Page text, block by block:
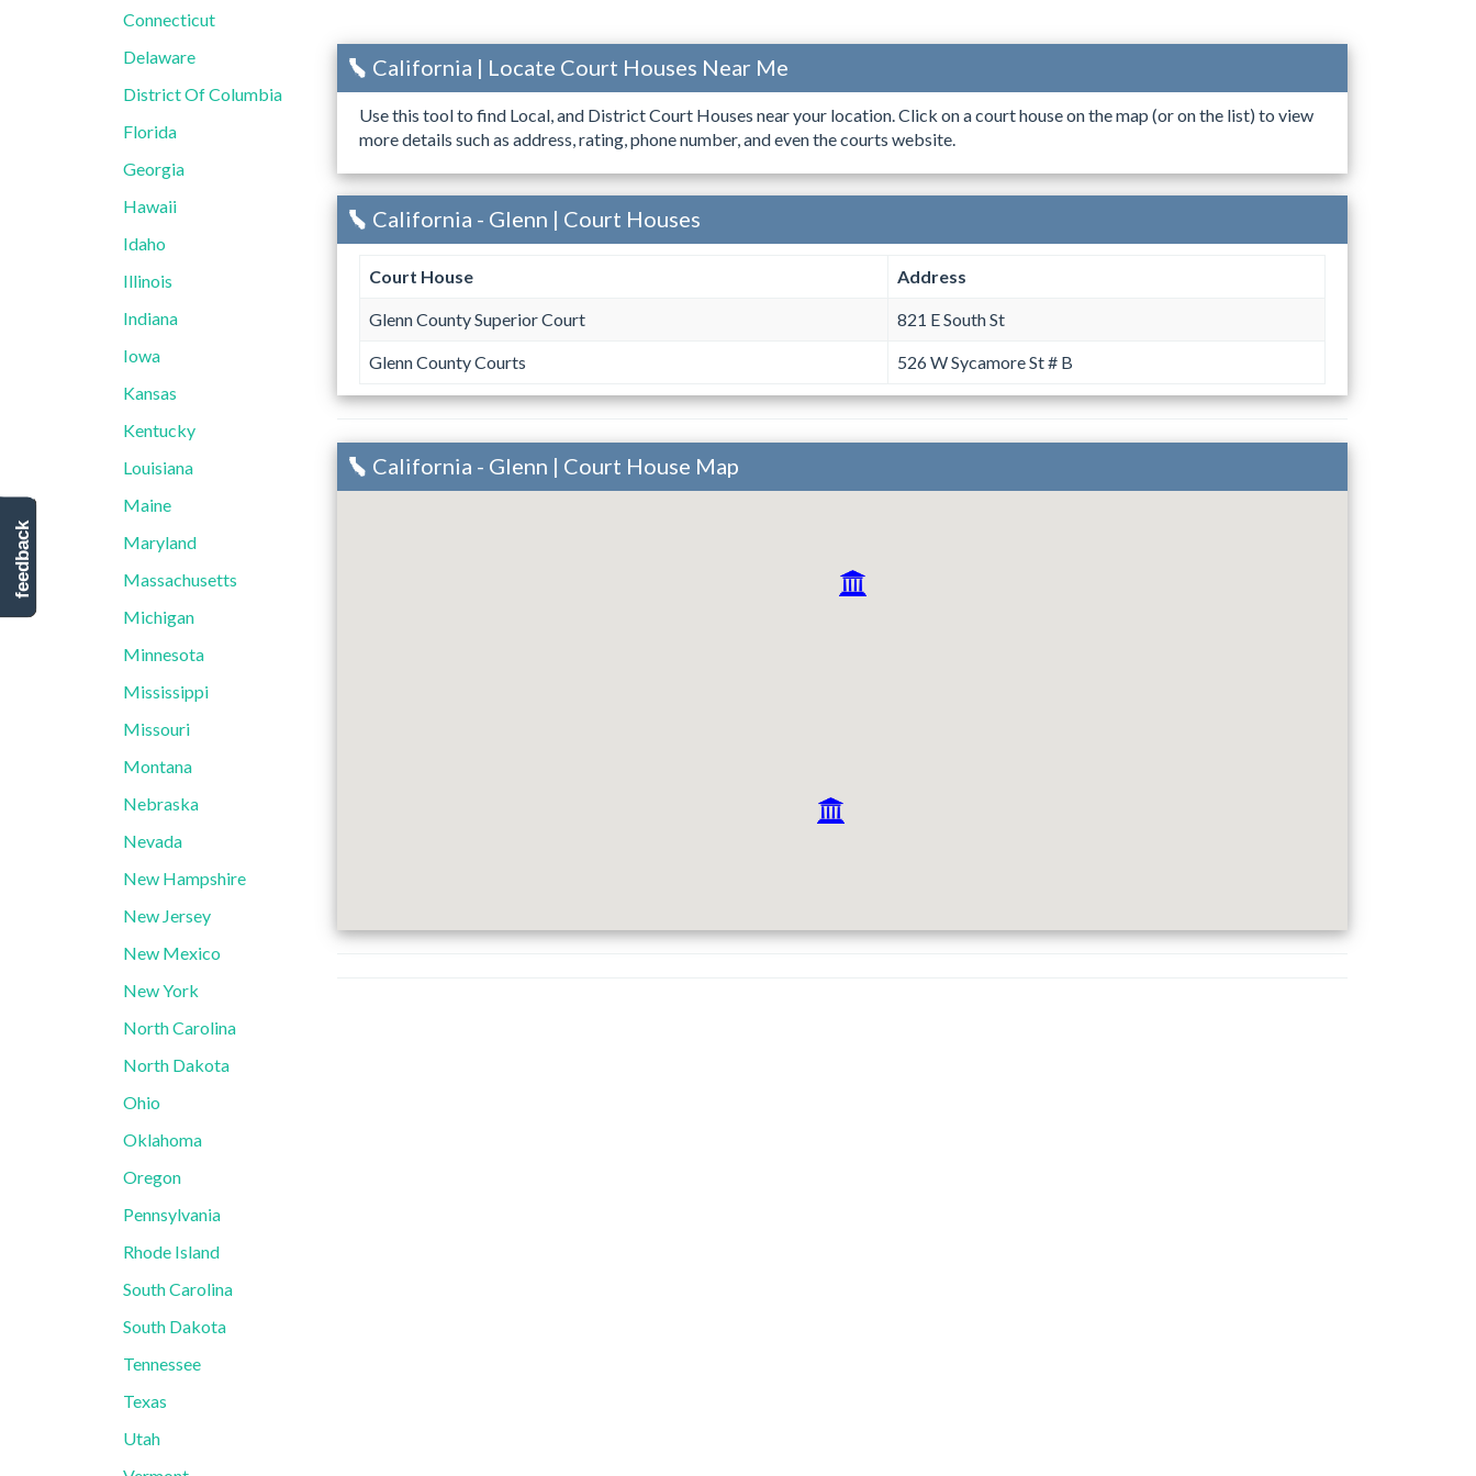
Connecticut
Delaware
District Of Columbia
Florida
Georgia
Hawaii
Idaho
Illinois
Indiana
Iowa
Kansas
Kentucky
Louisiana
Maine
Maryland
Massachusetts
Michigan
Minnesota
Mississippi
Missouri
Montana
Nebraska
Nevada
New Hampshire
New Jersey
New Mexico
New York
North Carolina
North Dakota
Ohio
Oklahoma
Oregon
Pennsylvania
Rhode Island
South Carolina
South Dakota
Tennessee
Texas
Utah
California | Locate Court Houses Near Me
Use this tool to find Local, and District Court Houses near your location. Click on a court house on the map (or on the list) to view
more details such as address, rating, phone number, and even the courts website.
California - Glenn | Court Houses
Court House Address
Glenn County Superior Court 821 E South St
Glenn County Courts 526 W Sycamore St # B
California - Glenn | Court House Map
feedback